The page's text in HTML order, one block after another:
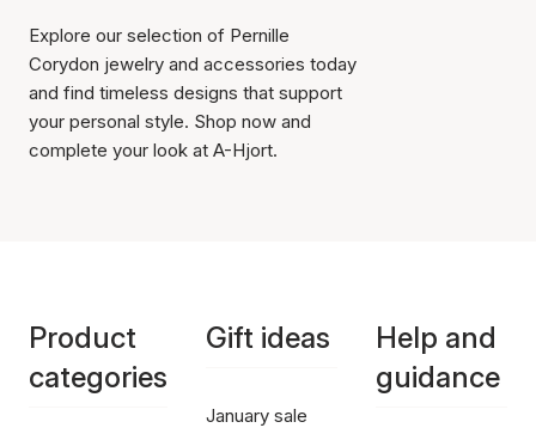
Explore our selection of Pernille
Corydon jewelry and accessories today
and find timeless designs that support
your personal style. Shop now and
complete your look at A-Hjort.
Product
categories
Gift ideas
January sale
Help and
guidance